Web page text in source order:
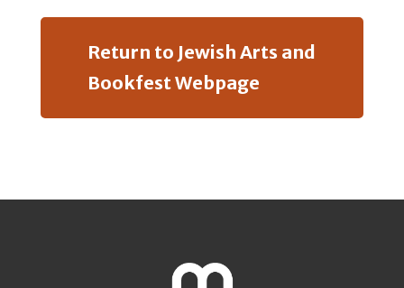
Return to Jewish Arts and
Bookfest Webpage